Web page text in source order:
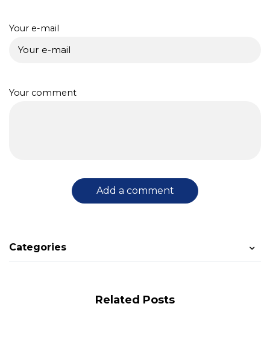
Your e-mail
Your comment
Add a comment
Categories
Related Posts